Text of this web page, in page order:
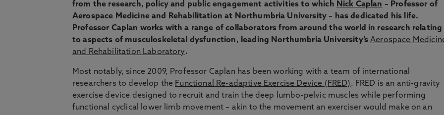
from the research, policy and public engagement activities to which Nick Caplan – Professor of
Aerospace Medicine and Rehabilitation at Northumbria University – has dedicated his life.
Professor Caplan works with a range of collaborators from around the world in research relating
to aspects of musculoskeletal dysfunction, leading Northumbria University’sAerospace
and Rehabilitation Laboratory.
Most notably, since 2009, Professor Caplan has been working with a team of international
researchers to develop the Functional Re-adaptive Exercise Device (FRED). FRED is an anti-gravity
exercise device designed to recruit and train the deep lumbo-pelvic muscles while performing
functional cyclical lower limb movement – akin to the movement an exerciser would make on an